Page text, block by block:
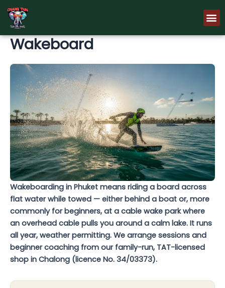
Skip
content
Wakeboard
Wakeboarding in Phuket means riding a board across
flat water while towed — either behind a boat or, more
commonly for beginners, at a cable wake park where
an overhead cable pulls you around a calm lake. It runs
all year, weather permitting. We arrange sessions and
beginner coaching from our family-run, TAT-licensed
shop in Chalong (licence No. 34/03373).